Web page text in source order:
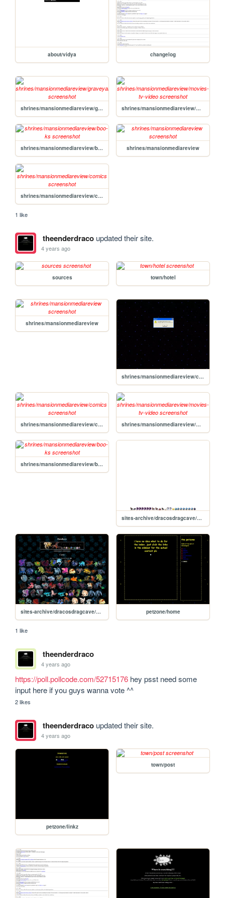
about/vidya changelog
shrines/mansionmediareview/graveyard shrines/mansionmediareview/movies-tv-video
shrines/mansionmediareview/boo-ks shrines/mansionmediareview
shrines/mansionmediareview/comics
1 like
theenderdracoupdated their site.
4 years ago
sources town/hotel
shrines/mansionmediareview
shrines/mansionmediareview/contents
shrines/mansionmediareview/comics shrines/mansionmediareview/movies-tv-video
shrines/mansionmediareview/boo-ks
sites-archive/dracosdragcave/hatch-static
sites-archive/dracosdragcave/new petzone/home
1 like
theenderdraco
4 years ago
https://poll.pollcode.com/52715176 hey psst need some
input here if you guys wanna vote ^^
2 likes
theenderdracoupdated their site.
4 years ago
petzone/linkz
town/post